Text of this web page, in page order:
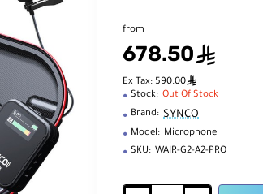
from
678.50ê
Ex Tax: 590.00ê
Stock: Out Of Stock
Brand: SYNCO
Model: Microphone
SKU: WAIR-G2-A2-PRO